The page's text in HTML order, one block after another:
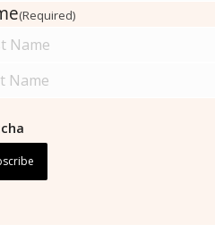
(Required)